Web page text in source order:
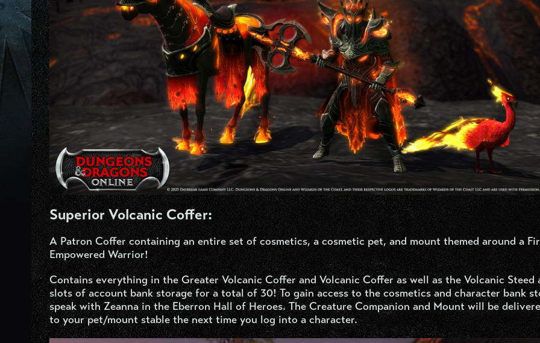
Superior Volcanic Coffer:
A Patron Coffer containing an entire set of cosmetics, a cosmetic pet, and mount themed around a
Empowered Warrior!
Contains everything in the Greater Volcanic Coffer and Volcanic Coffer as well as the Volcanic Steed
slots of account bank storage for a total of 30! To gain access to the cosmetics and character bank
speak with Zeanna in the Eberron Hall of Heroes. The Creature Companion and Mount will be
to your pet/mount stable the next time you log into a character.